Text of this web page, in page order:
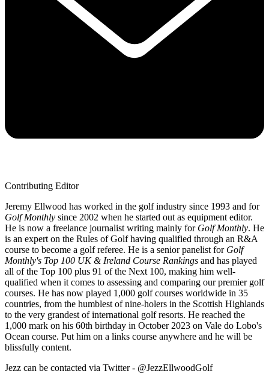
Contributing Editor
Jeremy Ellwood has worked in the golf industry since 1993 and for
Golf Monthly since 2002 when he started out as equipment editor.
He is now a freelance journalist writing mainly for Golf Monthly. He
is an expert on the Rules of Golf having qualified through an R&A
course to become a golf referee. He is a senior panelist for Golf
Monthly's Top 100 UK & Ireland Course Rankings and has played
all of the Top 100 plus 91 of the Next 100, making him well-
qualified when it comes to assessing and comparing our premier golf
courses. He has now played 1,000 golf courses worldwide in 35
countries, from the humblest of nine-holers in the Scottish Highlands
to the very grandest of international golf resorts. He reached the
1,000 mark on his 60th birthday in October 2023 on Vale do Lobo's
Ocean course. Put him on a links course anywhere and he will be
blissfully content.
Jezz can be contacted via Twitter - @JezzEllwoodGolf